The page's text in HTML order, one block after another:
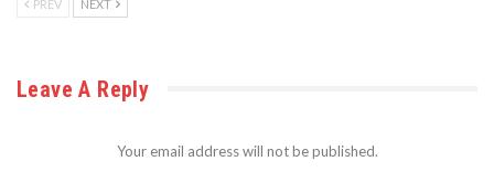
PREV NEXT
Leave A Reply
Your email address will not be published.